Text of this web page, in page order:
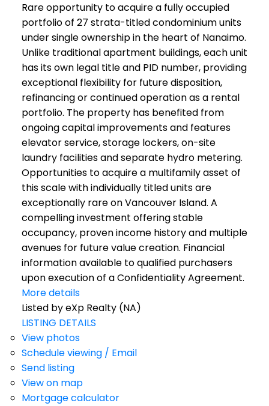
Rare opportunity to acquire a fully occupied
portfolio of 27 strata-titled condominium units
under single ownership in the heart of Nanaimo.
Unlike traditional apartment buildings, each unit
has its own legal title and PID number, providing
exceptional flexibility for future disposition,
refinancing or continued operation as a rental
portfolio. The property has benefited from
ongoing capital improvements and features
elevator service, storage lockers, on-site
laundry facilities and separate hydro metering.
Opportunities to acquire a multifamily asset of
this scale with individually titled units are
exceptionally rare on Vancouver Island. A
compelling investment offering stable
occupancy, proven income history and multiple
avenues for future value creation. Financial
information available to qualified purchasers
upon execution of a Confidentiality Agreement.
More details
Listed by eXp Realty (NA)
LISTING DETAILS
View photos
Schedule viewing / Email
Send listing
View on map
Mortgage calculator